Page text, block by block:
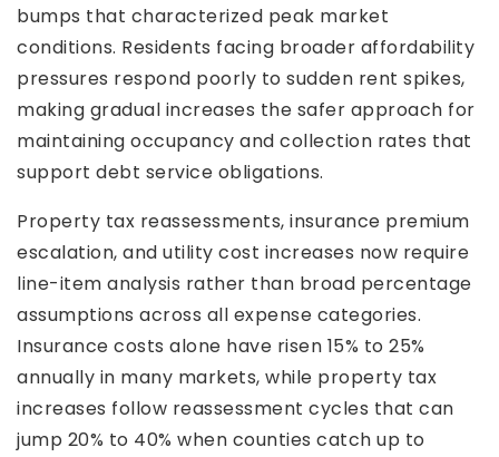
bumps that characterized peak market
conditions. Residents facing broader affordability
pressures respond poorly to sudden rent spikes,
making gradual increases the safer approach for
maintaining occupancy and collection rates that
support debt service obligations.
Property tax reassessments, insurance premium
escalation, and utility cost increases now require
line-item analysis rather than broad percentage
assumptions across all expense categories.
Insurance costs alone have risen 15% to 25%
annually in many markets, while property tax
increases follow reassessment cycles that can
jump 20% to 40% when counties catch up to